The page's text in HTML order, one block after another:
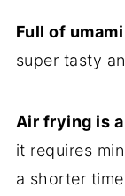
Full of
super tasty
Air frying is
it requires
a shorter